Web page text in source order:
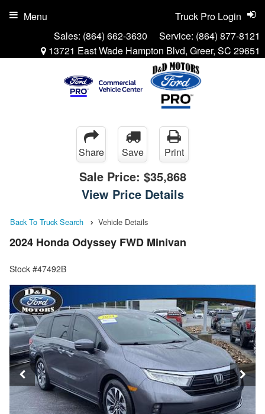
Sales: (864) 662-3630 Service: (864) 877-8121
13721 East Wade Hampton Blvd, Greer, SC 29651
Truck Pro Login
Menu
Share Save Print
Sale Price: $35,868
View Price Details
Back To Truck Search Vehicle Details
2024 Honda Odyssey FWD Minivan
Stock #47492B